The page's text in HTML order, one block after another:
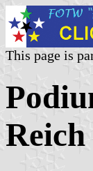
This page is